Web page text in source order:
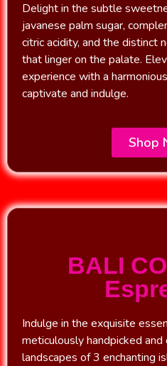
Delight in the subtle
javanese palm sugar,
citric acidity, and the distinct
that linger on the palate.
experience with a
captivate and indulge.
Shop
BALI
Indulge in the exquisite
meticulously handpicked
landscapes of 3 enchanting